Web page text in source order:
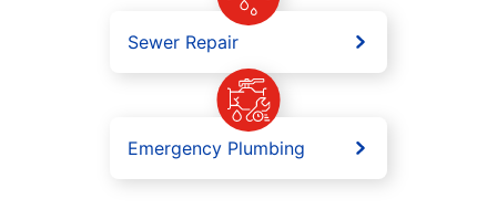
Sewer Repair
Emergency Plumbing